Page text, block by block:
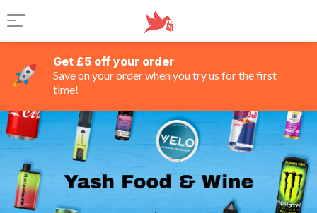
Get £5 off your order
Save on your order when you try us for the first
time!